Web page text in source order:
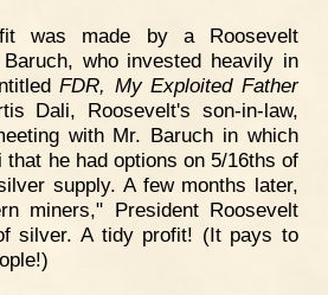
was made by a Roosevelt
who invested heavily in
FDR, My Exploited Father
Dali, Roosevelt's son-in-law,
with Mr. Baruch in which
that he had options on 5/16ths of
supply. A few months later,
miners," President Roosevelt
silver. A tidy profit! (It pays to